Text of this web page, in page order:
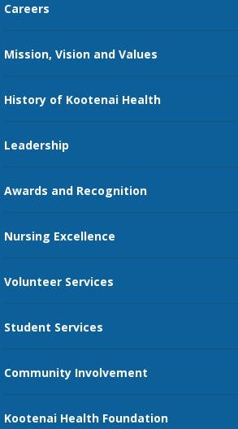
Family Medicine Residency
Nursing
Price Transparency
Guest Services
Send an E-Card
Recognize an Employee
Provider Star Ratings and Reviews
Careers
Mission, Vision and Values
History of Kootenai Health
Leadership
Awards and Recognition
Nursing Excellence
Volunteer Services
Student Services
Community Involvement
Kootenai Health Foundation